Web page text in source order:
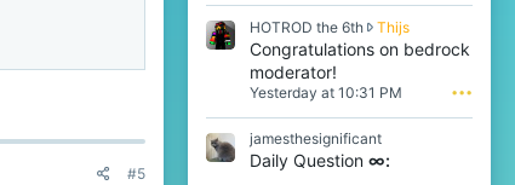
#5
s
y
l
a
r
o
HOTROD the 6th ThijsH
O
D
Congratulations on bedrock
moderator!
Yesterday at 10:31 PM •••
jamesthesignificant
Daily Question ∞: